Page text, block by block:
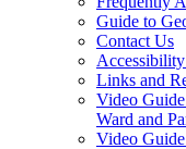
Guide to
Contact Us
Links and
Video
Ward and
Video